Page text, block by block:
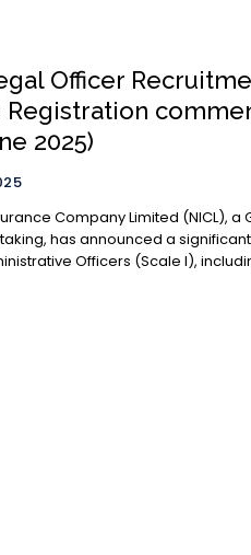
Officer
Registration
2025)
Company Limited (NICL), a
has announced a
Officers (Scale I),